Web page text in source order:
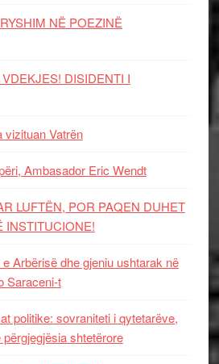
NË POEZINË
DISIDENTI I
vizituan Vatrën
Ambasador Eric Wendt
LUFTËN, POR PAQEN DUHET
INSTITUCIONE!
Arbërisë dhe gjeniu ushtarak në
Saraceni-t
politike: sovraniteti i qytetarëve,
shtetërore